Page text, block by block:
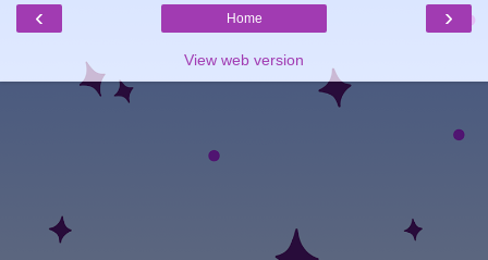
‹ ›
Home
View web version